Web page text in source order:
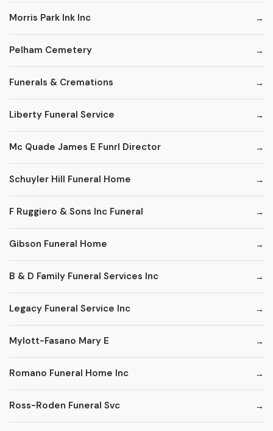
Morris Park Ink Inc
Pelham Cemetery
Funerals & Cremations
Liberty Funeral Service
Mc Quade James E Funrl Director
Schuyler Hill Funeral Home
F Ruggiero & Sons Inc Funeral
Gibson Funeral Home
B & D Family Funeral Services Inc
Legacy Funeral Service Inc
Mylott-Fasano Mary E
Romano Funeral Home Inc
Ross-Roden Funeral Svc